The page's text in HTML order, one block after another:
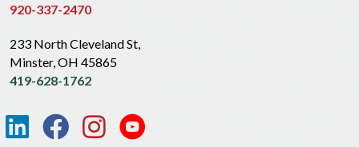
920-337-2470
233 North Cleveland St,
Minster, OH 45865
419-628-1762